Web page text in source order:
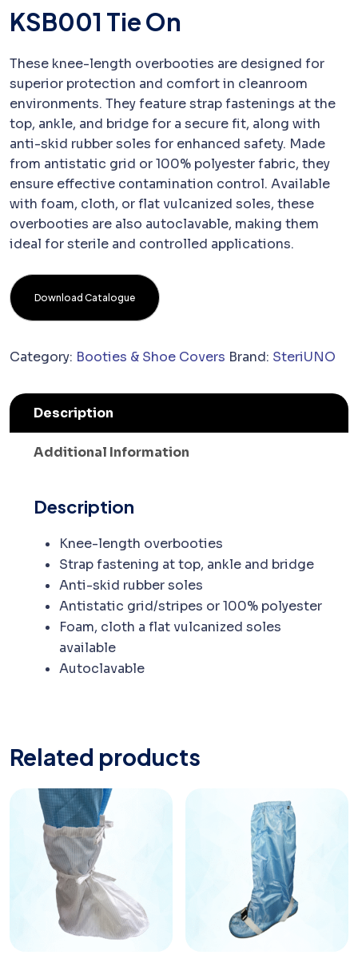
KSB001 Tie On
These knee-length overbooties are designed for
superior protection and comfort in cleanroom
environments. They feature strap fastenings at the
top, ankle, and bridge for a secure fit, along with
anti-skid rubber soles for enhanced safety. Made
from antistatic grid or 100% polyester fabric, they
ensure effective contamination control. Available
with foam, cloth, or flat vulcanized soles, these
overbooties are also autoclavable, making them
ideal for sterile and controlled applications.
Download Catalogue
Category: Booties & Shoe Covers Brand: SteriUNO
Description
Additional Information
Description
Knee-length overbooties
Strap fastening at top, ankle and bridge
Anti-skid rubber soles
Antistatic grid/stripes or 100% polyester
Foam, cloth a flat vulcanized soles
available
Autoclavable
Related products